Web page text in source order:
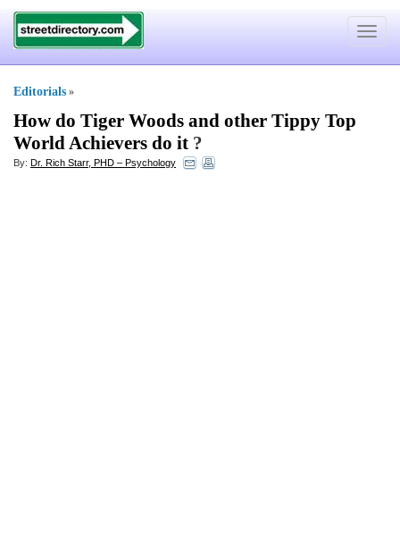
Toggle
Editorials »
How do Tiger Woods and other Tippy Top
World Achievers do it ?
By: Dr. Rich Starr, PHD – Psychology